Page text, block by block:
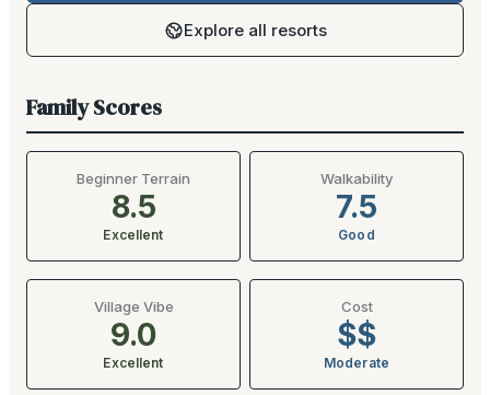
Explore all resorts
Family Scores
Beginner Terrain
8.5
Excellent
Walkability
7.5
Good
Village Vibe
9.0
Excellent
Cost
$$
Moderate